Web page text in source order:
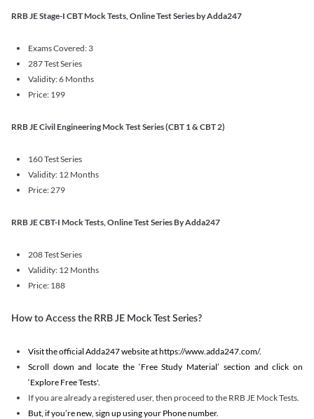
RRB JE Stage-I CBT Mock Tests, Online Test Series by Adda247
Exams Covered: 3
287 Test Series
Validity: 6 Months
Price: 199
RRB JE Civil Engineering Mock Test Series (CBT 1 & CBT 2)
160 Test Series
Validity: 12 Months
Price: 279
RRB JE CBT-I Mock Tests, Online Test Series By Adda247
208 Test Series
Validity: 12 Months
Price: 188
How to Access the RRB JE Mock Test Series?
Visit the official Adda247 website at https://www.adda247.com/.
Scroll down and locate the ‘Free Study Material’ section and click on
‘Explore Free Tests'.
If you are already a registered user, then proceed to the RRB JE Mock Tests.
But, if you’re new, sign up using your Phone number.